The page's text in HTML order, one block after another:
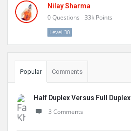
Nilay Sharma
0Questions 33k Points
Level 30
Popular Comments
Half Duplex Versus Full Duplex
3 Comments